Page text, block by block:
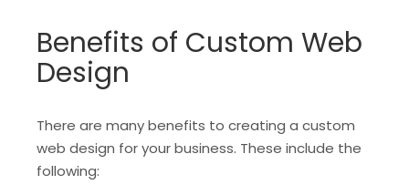
Benefits of Custom Web
Design
There are many benefits to creating a custom
web design for your business. These include the
following: